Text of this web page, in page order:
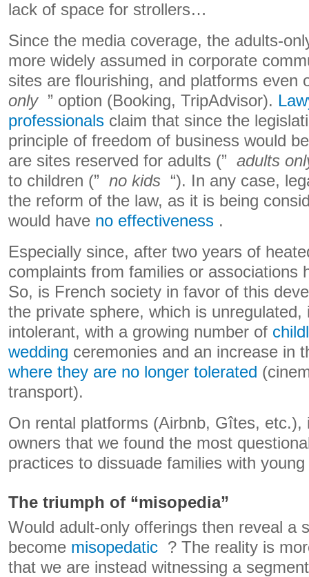
lack of space for strollers…
Since the media coverage, the adults-
more widely assumed in corporate
sites are flourishing, and platforms
only” option (Booking, TripAdvisor).
professionals claim that since the
principle of freedom of business would
are sites reserved for adults (” adults
to children (” no kids “). In any case,
the reform of the law, as it is being
would have no effectiveness .
Especially since, after two years of
complaints from families or associations
So, is French society in favor of this
the private sphere, which is
intolerant, with a growing number of
wedding ceremonies and an increase in
where they are no longer tolerated
transport).
On rental platforms (Airbnb, Gîtes, etc.),
owners that we found the most
practices to dissuade families with
The triumph of “misopedia”
Would adult-only offerings then reveal a
become misopedatic ? The reality is
that we are instead witnessing a